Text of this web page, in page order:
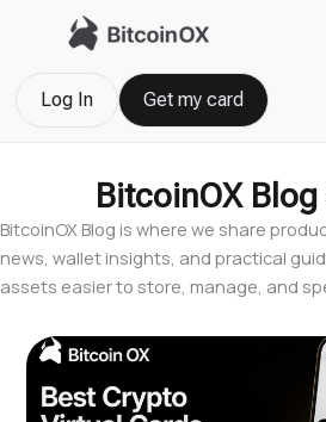
Log In Get my card
BitcoinOX
BitcoinOX Blog is where we share
news, wallet insights, and practical
assets easier to store, manage, and